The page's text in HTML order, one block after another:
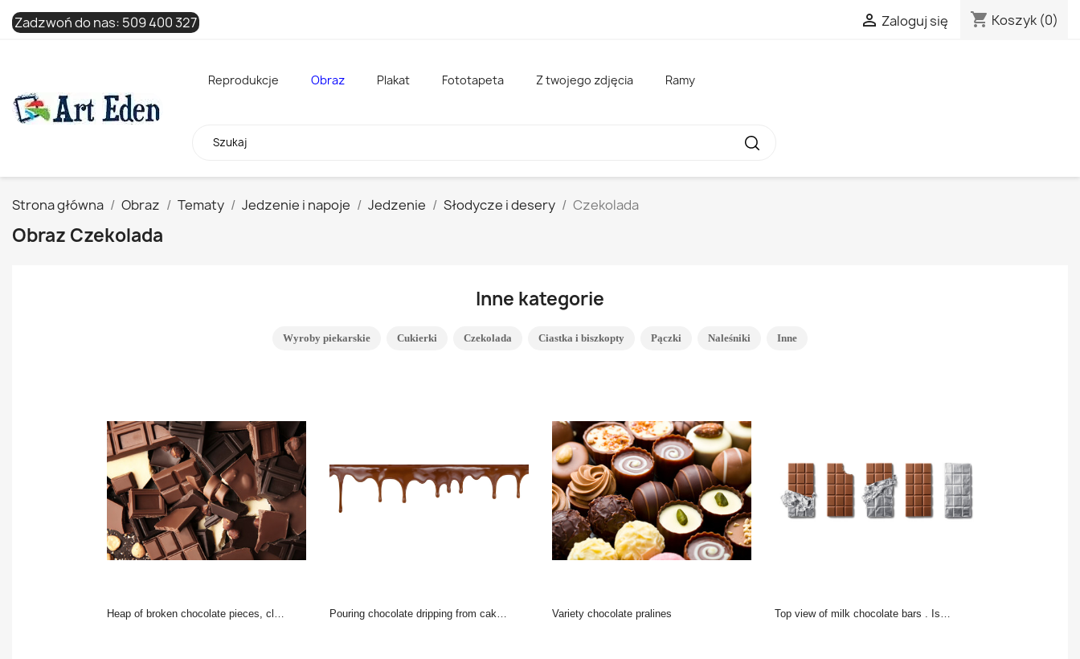
Zadzwoń do nas: 509 400 327  Zaloguj się shopping_cart Koszyk (0)
Reprodukcje Obraz Plakat Fototapeta Z twojego zdjęcia Ramy
Strona główna Obraz Tematy Jedzenie i napoje Jedzenie Słodycze i desery Czekolada
Obraz Czekolada
Inne kategorie
Wyroby piekarskie Cukierki Czekolada Ciastka i biszkopty Pączki Naleśniki Inne
Heap of broken chocolate pieces, close up pouring chocolate dripping from cake top isolated on white backg variety chocolate pralines Top view of milk chocolate bars . Isolated on white background